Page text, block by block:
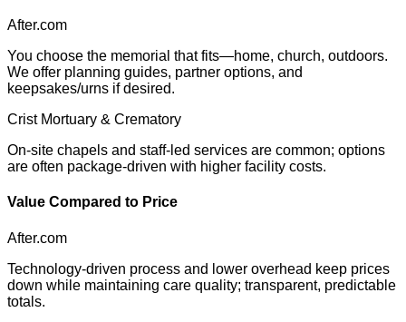
After.com
You choose the memorial that fits—home, church, outdoors.
We offer planning guides, partner options, and
keepsakes/urns if desired.
Crist Mortuary & Crematory
On-site chapels and staff-led services are common; options
are often package-driven with higher facility costs.
Value Compared to Price
After.com
Technology-driven process and lower overhead keep prices
down while maintaining care quality; transparent, predictable
totals.